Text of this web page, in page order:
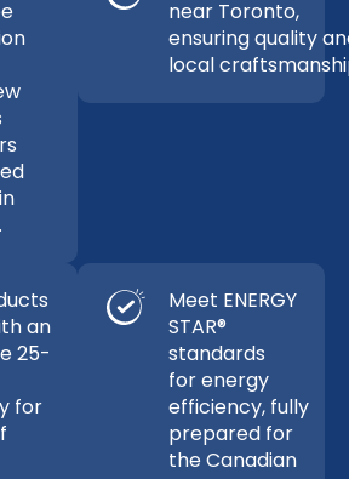
near Toronto,
ensuring quality
local
an
25-
for
Meet ENERGY
STAR®
standards
for energy
efficiency, fully
prepared for
the Canadian